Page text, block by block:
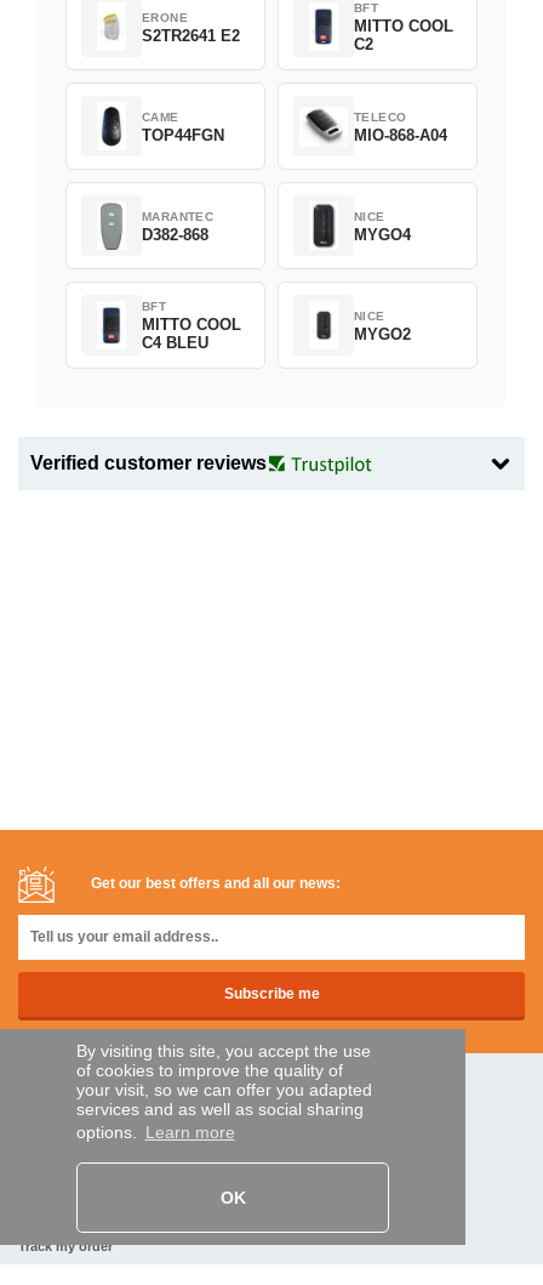
By visiting this site, you accept the use
of cookies to improve the quality of
your visit, so we can offer you adapted
services and as well as social sharing
options. Learn more
OK
ERONE
S2TR2641 E2
BFT
MITTO COOL
C2
CAME
TOP44FGN
TELECO
MIO-868-A04
MARANTEC
D382-868
NICE
MYGO4
BFT
MITTO COOL
C4 BLEU
NICE
MYGO2
Verified customer reviews
Get our best offers and all our news:
SECURE PAYMENTS
Bank transfer
Track my order